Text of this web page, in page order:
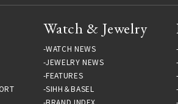
Watch & Jewelry
WATCH NEWS
JEWELRY NEWS
FEATURES
SIHH＆BASEL
BRAND INDEX